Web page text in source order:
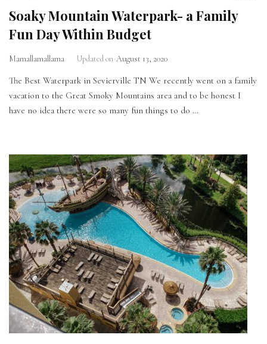
Soaky Mountain Waterpark- a Family
Fun Day Within Budget
Mamallamallama Updated on August 13, 2020
The Best Waterpark in Sevierville TN We recently went on a family
vacation to the Great Smoky Mountains area and to be honest I
have no idea there were so many fun things to do …